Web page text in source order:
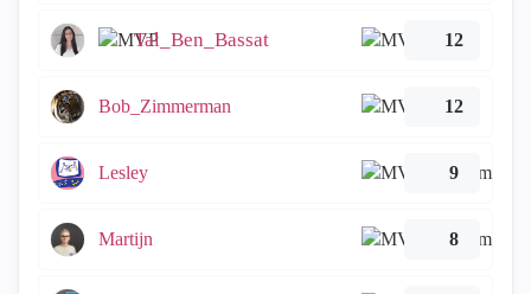
Tal_Ben_Bassat 12
Bob_Zimmerman 12
Lesley 9
Martijn 8